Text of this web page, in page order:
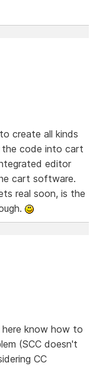
create all kinds
the code into cart
editor
cart software.
real soon, is the
know how to
(SCC doesn't
CC